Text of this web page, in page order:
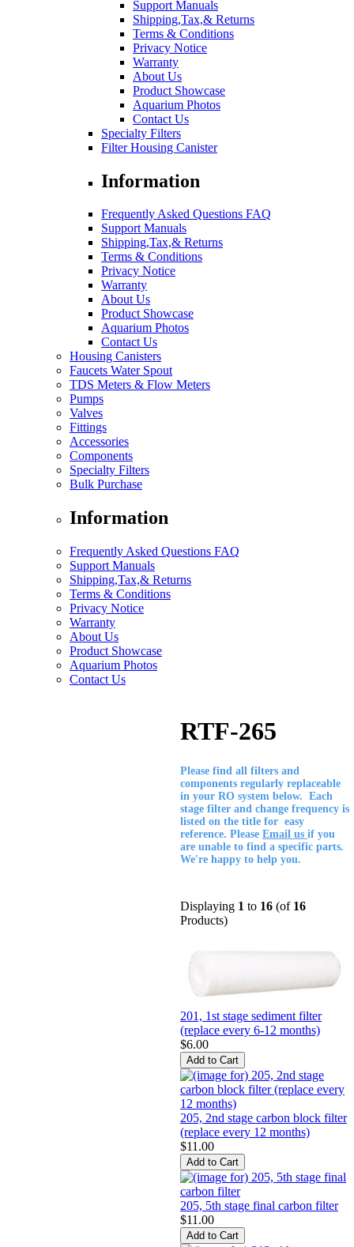
Support Manuals
Shipping,Tax,& Returns
Terms & Conditions
Privacy Notice
Warranty
About Us
Product Showcase
Aquarium Photos
Contact Us
Specialty Filters
Filter Housing Canister
Information
Frequently Asked Questions FAQ
Support Manuals
Shipping,Tax,& Returns
Terms & Conditions
Privacy Notice
Warranty
About Us
Product Showcase
Aquarium Photos
Contact Us
Housing Canisters
Faucets Water Spout
TDS Meters & Flow Meters
Pumps
Valves
Fittings
Accessories
Components
Specialty Filters
Bulk Purchase
Information
Frequently Asked Questions FAQ
Support Manuals
Shipping,Tax,& Returns
Terms & Conditions
Privacy Notice
Warranty
About Us
Product Showcase
Aquarium Photos
Contact Us
RTF-265
Please find all filters and
components regularly replaceable
in your RO system below. Each
stage filter and change frequency is
listed on the title for easy
reference. Please Email us if you
are unable to find a specific parts.
We're happy to help you.
Displaying 1 to 16 (of 16
Products)
201, 1st stage sediment filter
(replace every 6-12 months)
$6.00
205, 2nd stage carbon block filter
(replace every 12 months)
$11.00
205, 5th stage final carbon filter
$11.00